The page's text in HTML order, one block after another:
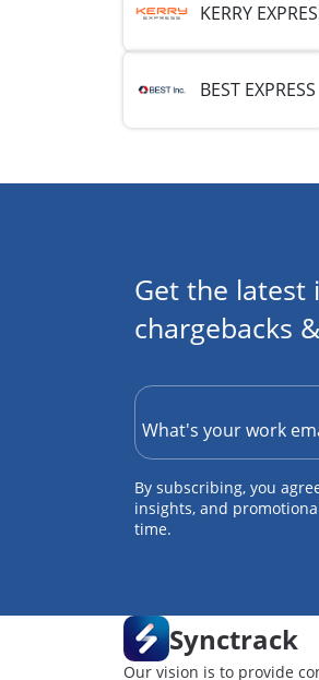
KERRY
BEST EXPRESS
Get the latest
chargebacks
By subscribing, you
insights, and
time.
Synctrack
Our vision is to provide